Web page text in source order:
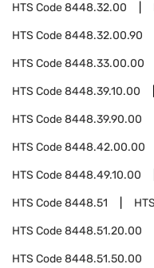
HTS Code8448.32.00
HTS Code8448.32.00.90
HTS Code8448.33.00.00
HTS Code8448.39.10.00
HTS Code8448.39.90.00
HTS Code8448.42.00.00
HTS Code8448.49.10.00
HTS Code8448.51
HTS Code8448.51.20.00
HTS Code8448.51.50.00